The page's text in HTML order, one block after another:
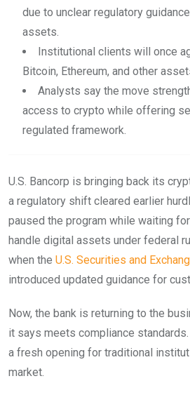
due to unclear regulatory
assets.
Institutional clients will once
Bitcoin, Ethereum, and other
Analysts say the move
access to crypto while offering
regulated framework.
U.S. Bancorp is bringing back its
a regulatory shift cleared earlier
paused the program while waiting
handle digital assets under federal
when the U.S. Securities and
introduced updated guidance for
Now, the bank is returning to the
it says meets compliance
a fresh opening for traditional
market.